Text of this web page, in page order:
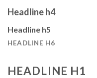
Headline h4
Headline h5
HEADLINE H6
HEADLINE H1